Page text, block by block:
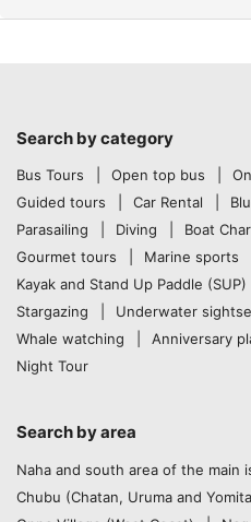
Search by category
Bus Tours Open top bus
Guided tours
Car Rental
Parasailing
Diving Boat
Gourmet tours
Marine sports
Kayak and Stand Up Paddle (SUP)
Stargazing
Underwater
Whale watching
Anniversary
Night Tour
Search by area
Naha and south area of the main
Chubu (Chatan, Uruma and